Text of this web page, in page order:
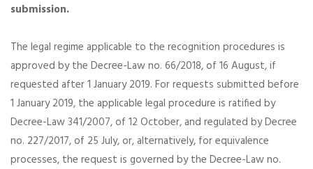
submission.
The legal regime applicable to the recognition procedures is
approved by the Decree-Law no. 66/2018, of 16 August, if
requested after 1 January 2019. For requests submitted before
1 January 2019, the applicable legal procedure is ratified by
Decree-Law 341/2007, of 12 October, and regulated by Decree
no. 227/2017, of 25 July, or, alternatively, for equivalence
processes, the request is governed by the Decree-Law no.